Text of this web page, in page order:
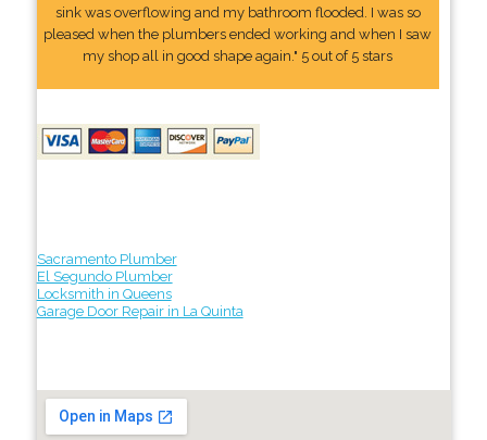
sink was overflowing and my bathroom flooded. I was so
pleased when the plumbers ended working and when I saw
my shop all in good shape again." 5 out of 5 stars
Sacramento Plumber
El Segundo Plumber
Locksmith in Queens
Garage Door Repair in La Quinta